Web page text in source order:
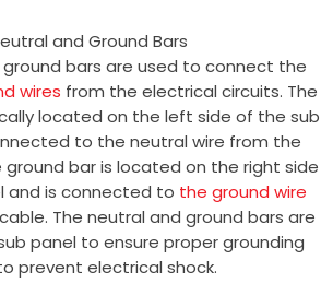
and Ground Bars
bars are used to connect the
wires from the electrical circuits. The
located on the left side of the sub
to the neutral wire from the
ground bar is located on the right side
and is connected to the ground wire
The neutral and ground bars are
panel to ensure proper grounding
prevent electrical shock.